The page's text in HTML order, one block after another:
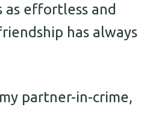
as effortless and
has always
partner-in-crime,